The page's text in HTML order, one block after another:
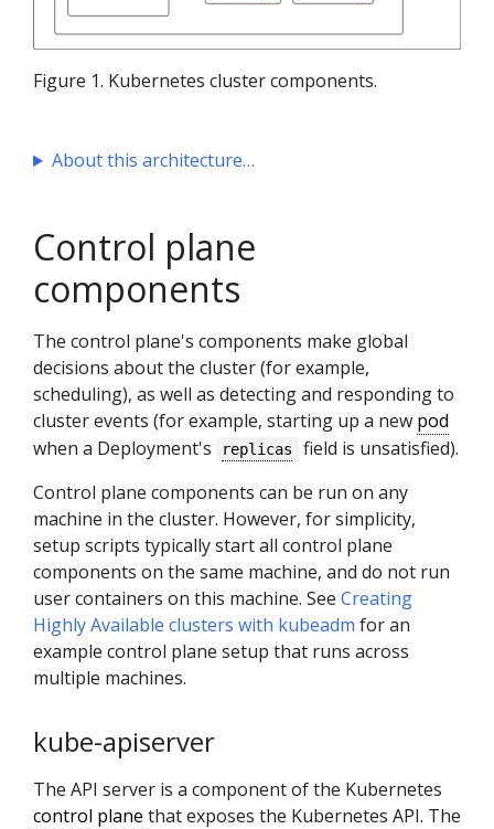
Figure 1. Kubernetes cluster components.
About this architecture
Control plane
components
The control plane's components make global
decisions about the cluster (for example,
scheduling), as well as detecting and responding to
cluster events (for example, starting up a new pod
when a Deployment's
replicas
field is unsatisfied).
Control plane components can be run on any
machine in the cluster. However, for simplicity,
setup scripts typically start all control plane
components on the same machine, and do not run
user containers on this machine. See Creating
Highly Available clusters with kubeadm for an
example control plane setup that runs across
multiple machines.
kube-apiserver
The API server is a component of the Kubernetes
control plane that exposes the Kubernetes API. The